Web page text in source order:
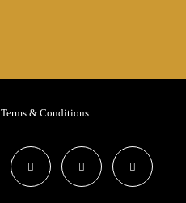
Terms & Conditions